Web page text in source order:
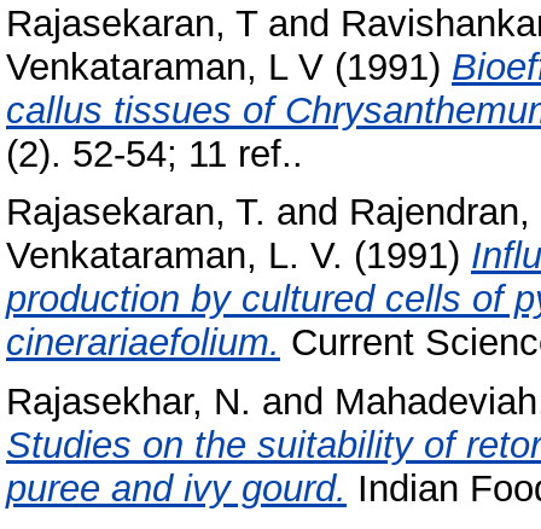
Rajasekaran, Tand
Venkataraman, L V (1991)
callus tissues of
(2). 52-54; 11 ref..
Rajasekaran, T. and Rajendran,
Venkataraman, L. V. (1991)
production by cultured cells of
cinerariaefolium. Current
Rajasekhar, N. and
Studies on the suitability of
puree and ivy gourd. Indian